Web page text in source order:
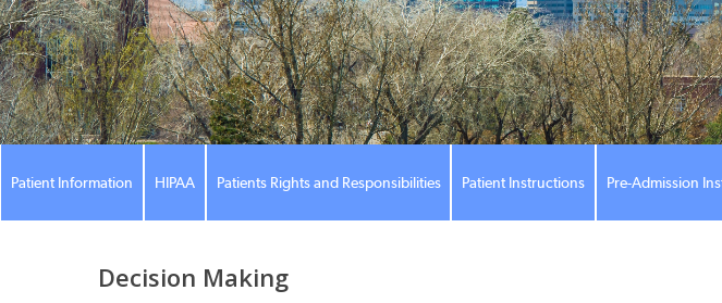
Patient Information HIPAA Patients Rights and Responsibilities Patient Instructions Pre-Admission
Decision Making